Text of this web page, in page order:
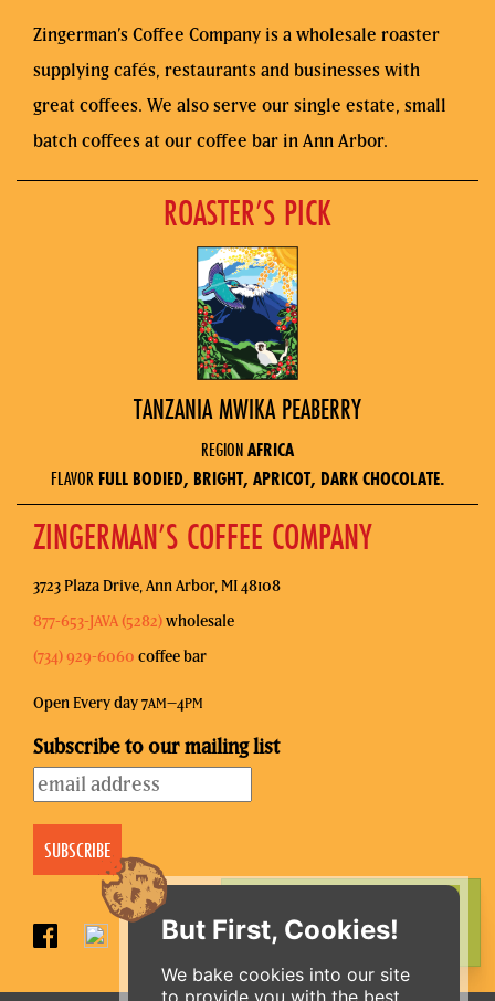
But First, Cookies!
We bake cookies into our site
to provide you with the best
Zingerman’s Coffee Company is a wholesale roaster
supplying cafés, restaurants and businesses with
great coffees. We also serve our single estate, small
batch coffees at our coffee bar in Ann Arbor.
ROASTER’S PICK
TANZANIA MWIKA PEABERRY
REGIONAFRICA
FLAVOR FULL BODIED, BRIGHT, APRICOT, DARK CHOCOLATE.
ZINGERMAN’S COFFEE COMPANY
3723 Plaza Drive, Ann Arbor, MI 48108
877-653-JAVA (5282)wholesale
(734) 929-6060 coffee bar
Open Every day 7AM–4PM
Subscribe to our mailing list
ORDER ONLINE